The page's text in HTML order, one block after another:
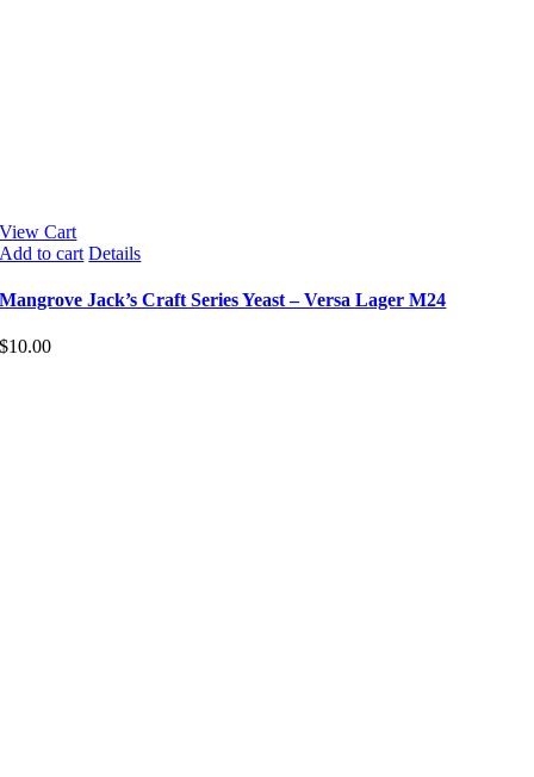
View Cart
Add to cart Details
Mangrove Jack’s Craft Series Yeast – Versa Lager M24
$10.00